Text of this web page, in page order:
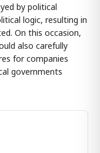
by political
logic, resulting in
On this occasion,
also carefully
for companies
governments